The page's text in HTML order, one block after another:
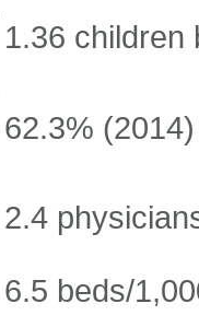
1.36 children
62.3% (2014)
2.4
6.5 beds/